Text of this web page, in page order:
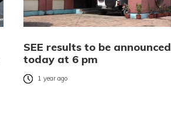
SEE results to be announced
today at 6 pm
1 year ago